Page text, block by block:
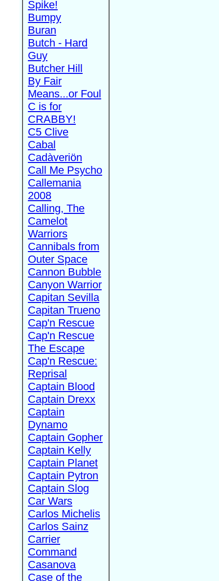
Spike!
Bumpy
Buran
Butch - Hard
Guy
Butcher Hill
By Fair
Means...or Foul
C is for
CRABBY!
C5 Clive
Cabal
Cadàveriön
Call Me Psycho
Callemania
2008
Calling, The
Camelot
Warriors
Cannibals from
Outer Space
Cannon Bubble
Canyon Warrior
Capitan Sevilla
Capitan Trueno
Cap'n Rescue
Cap'n Rescue
The Escape
Cap'n Rescue:
Reprisal
Captain Blood
Captain Drexx
Captain
Dynamo
Captain Gopher
Captain Kelly
Captain Planet
Captain Pytron
Captain Slog
Car Wars
Carlos Michelis
Carlos Sainz
Carrier
Command
Casanova
Case of the